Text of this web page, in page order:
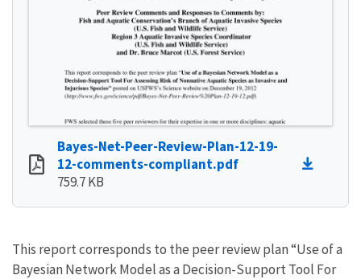
Bayes-Net-Peer-Review-Plan-12-19-
12-comments-compliant.pdf
759.7 KB
This report corresponds to the peer review plan “Use of a
Bayesian Network Model as a Decision-Support Tool For